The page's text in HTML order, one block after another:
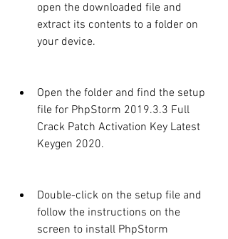
open the downloaded file and
extract its contents to a folder on
your device.
Open the folder and find the setup
file for PhpStorm 2019.3.3 Full
Crack Patch Activation Key Latest
Keygen 2020.
Double-click on the setup file and
follow the instructions on the
screen to install PhpStorm